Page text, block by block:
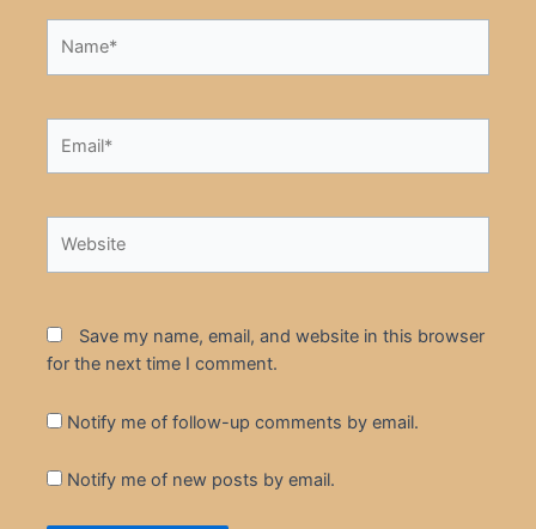
Save my name, email, and website in this browser
for the next time I comment.
Notify me of follow-up comments by email.
Notify me of new posts by email.